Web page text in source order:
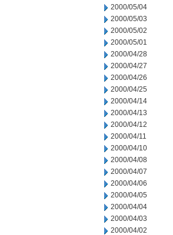
2000/05/04
2000/05/03
2000/05/02
2000/05/01
2000/04/28
2000/04/27
2000/04/26
2000/04/25
2000/04/14
2000/04/13
2000/04/12
2000/04/11
2000/04/10
2000/04/08
2000/04/07
2000/04/06
2000/04/05
2000/04/04
2000/04/03
2000/04/02